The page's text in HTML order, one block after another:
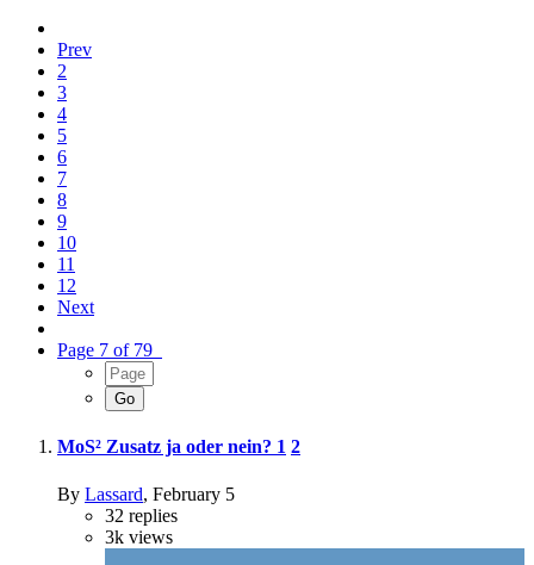
Prev
2
3
4
5
6
7
8
9
10
11
12
Next
Page 7 of 79
MoS² Zusatz ja oder nein? 1 2
By Lassard, February 5
32 replies
3k views